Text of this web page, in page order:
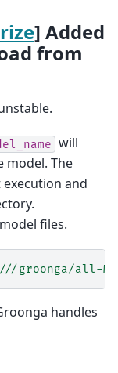
] Added
from
will
model. The
and
files.
groonga/all-
handles